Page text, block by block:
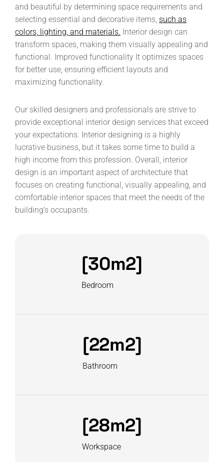
and beautiful by determining space requirements and
selecting essential and decorative items, such as
colors, lighting, and materials. Interior design can
transform spaces, making them visually appealing and
functional. Improved functionality It optimizes spaces
for better use, ensuring efficient layouts and
maximizing functionality.
Our skilled designers and professionals are strive to
provide exceptional interior design services that exceed
your expectations. Interior designing is a highly
lucrative business, but it takes some time to build a
high income from this profession. Overall, interior
design is an important aspect of architecture that
focuses on creating functional, visually appealing, and
comfortable interior spaces that meet the needs of the
building’s occupants.
[30m2]
Bedroom
[22m2]
Bathroom
[28m2]
Workspace